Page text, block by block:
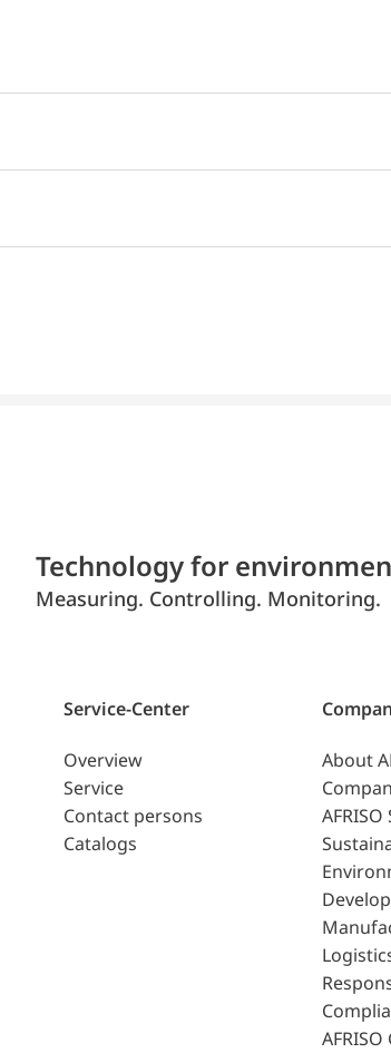
Technology for
Measuring. Controlling. Monitoring.
Service-Center
Overview
Service
Contact persons
Catalogs
About